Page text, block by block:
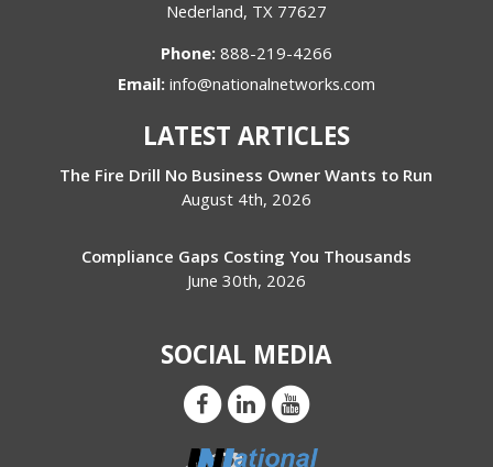
Nederland, TX 77627
Phone: 888-219-4266
Email: info@nationalnetworks.com
LATEST ARTICLES
The Fire Drill No Business Owner Wants to Run
August 4th, 2026
Compliance Gaps Costing You Thousands
June 30th, 2026
SOCIAL MEDIA